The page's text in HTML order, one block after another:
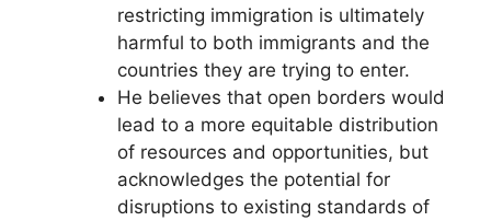
restricting immigration is ultimately
harmful to both immigrants and the
countries they are trying to enter.
He believes that open borders would
lead to a more equitable distribution
of resources and opportunities, but
acknowledges the potential for
disruptions to existing standards of